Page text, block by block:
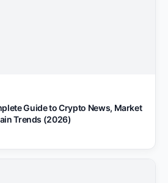
Guide to Crypto News, Market
Trends (2026)